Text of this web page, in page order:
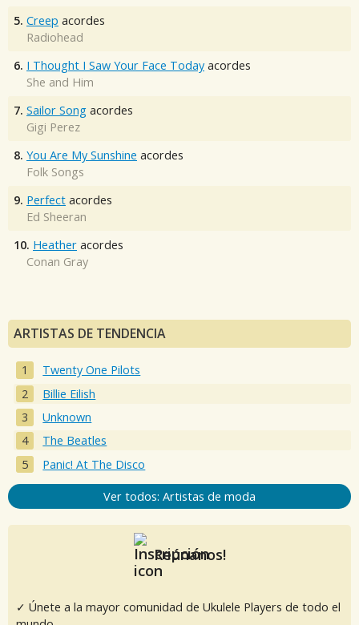
5. Creep acordes
Radiohead
6. I Thought I Saw Your Face Today acordes
She and Him
7. Sailor Song acordes
Gigi Perez
8. You Are My Sunshine acordes
Folk Songs
9. Perfect acordes
Ed Sheeran
10. Heather acordes
Conan Gray
ARTISTAS DE TENDENCIA
Twenty One Pilots
Billie Eilish
Unknown
The Beatles
Panic! At The Disco
Ver todos: Artistas de moda
Reúnanos!
✓ Únete a la mayor comunidad de Ukulele Players de todo el